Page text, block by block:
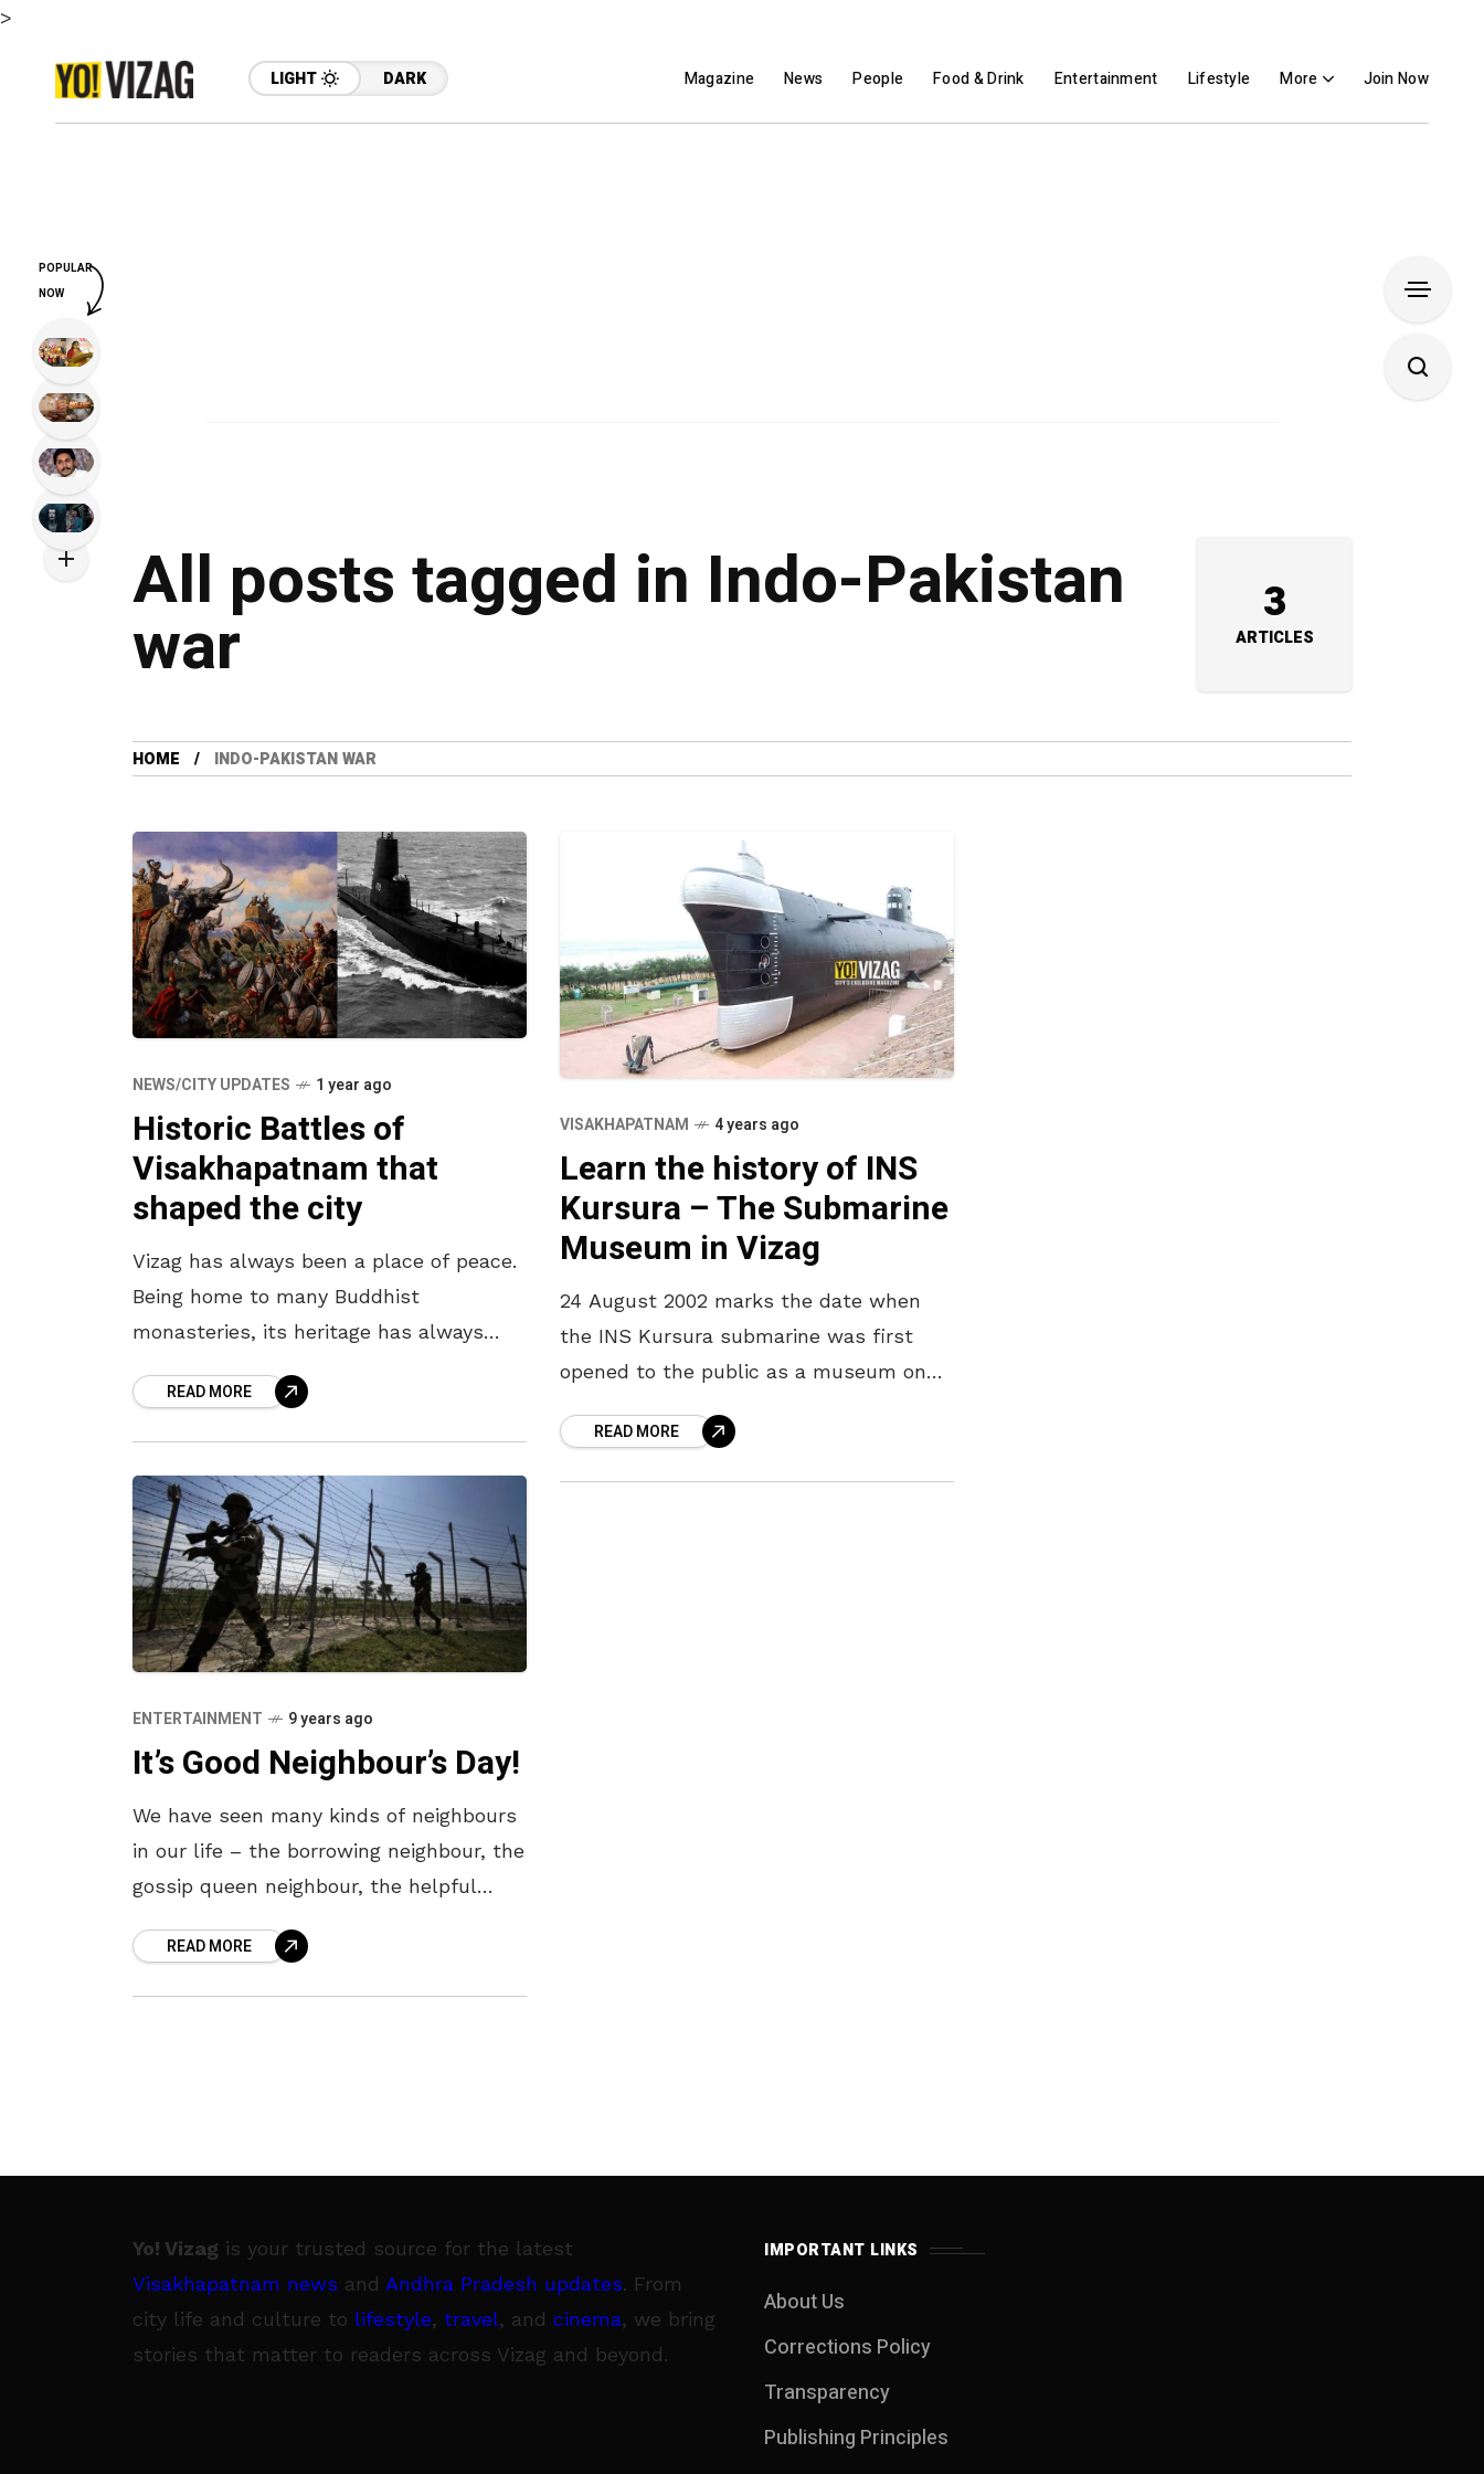
>
LIGHT DARK Magazine News People Food & Drink Entertainment Lifestyle More Join Now
All posts tagged in Indo-Pakistan
war 3
ARTICLES
HOME INDO-PAKISTAN WAR
NEWS/CITY UPDATES 1 year ago
Historic Battles of
Visakhapatnam that
shaped the city
Vizag has always been a place of peace.
Being home to many Buddhist
monasteries, its heritage has always
its non-violent nature, many bullies
tried to
READ MORE
VISAKHAPATNAM 4 years ago
Learn the history of INS
Kursura – The Submarine
Museum in Vizag
24 August 2002 marks the date when
the INS Kursura submarine was first
opened to the public as a museum on
years have passed since
READ MORE
ENTERTAINMENT 9 years ago
It’s Good Neighbour’s Day!
We have seen many kinds of neighbours
in our life – the borrowing neighbour, the
gossip queen neighbour, the helpful
Whatever kind they might be
READ MORE
Yo! Vizag is your trusted source for the latest
Visakhapatnam news and Andhra Pradesh updates. From
city life and culture to lifestyle, travel, and cinema, we bring
stories that matter to readers across Vizag and beyond.
IMPORTANT LINKS
About Us
Corrections Policy
Transparency
Publishing Principles
POPULAR
NOW